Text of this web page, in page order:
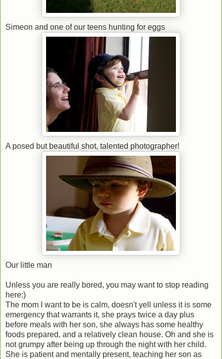
Simeon and one of our teens hunting for eggs
A posed but beautiful shot, talented photographer!
Our little man
Unless you are really bored, you may want to stop reading
here:)
The mom I want to be is calm, doesn't yell unless it is some
emergency that warrants it, she prays twice a day plus
before meals with her son, she always has some healthy
foods prepared, and a relatively clean house. Oh and she is
not grumpy after being up through the night with her child.
She is patient and mentally present, teaching her son as